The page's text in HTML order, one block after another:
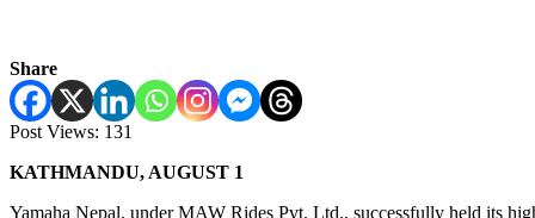
Share
Post Views: 131
KATHMANDU, AUGUST 1
Yamaha Nepal, under MAW Rides Pvt. Ltd., successfully held its